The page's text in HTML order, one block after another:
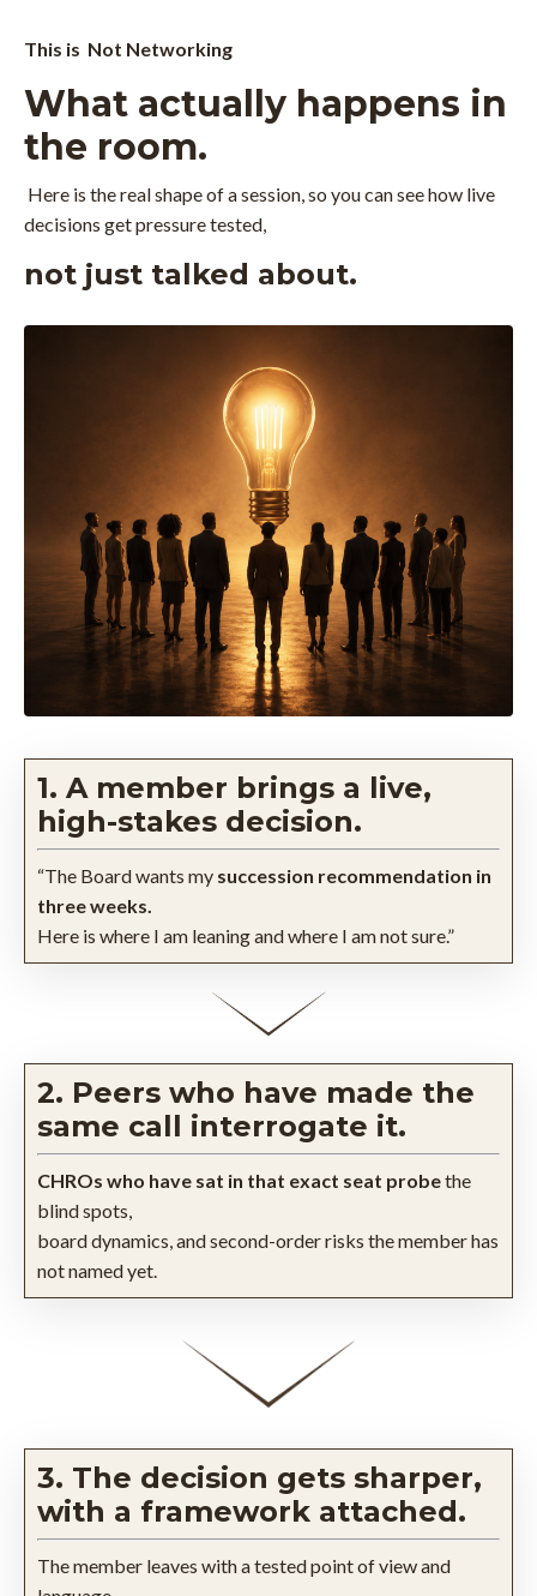
This is Not Networking
What actually happens in
the room.
Here is the real shape of a session, so you can see how live
decisions get pressure tested,
not just talked about.
1. A member brings a live,
high-stakes decision.
“The Board wants my succession recommendation in
three weeks.
Here is where I am leaning and where I am not sure.”
2. Peers who have made the
same call interrogate it.
CHROs who have sat in that exact seat probethe
blind spots,
board dynamics, and second-order risks the member has
not named yet.
3. The decision gets sharper,
with a framework attached.
The member leaves with a tested point of view and